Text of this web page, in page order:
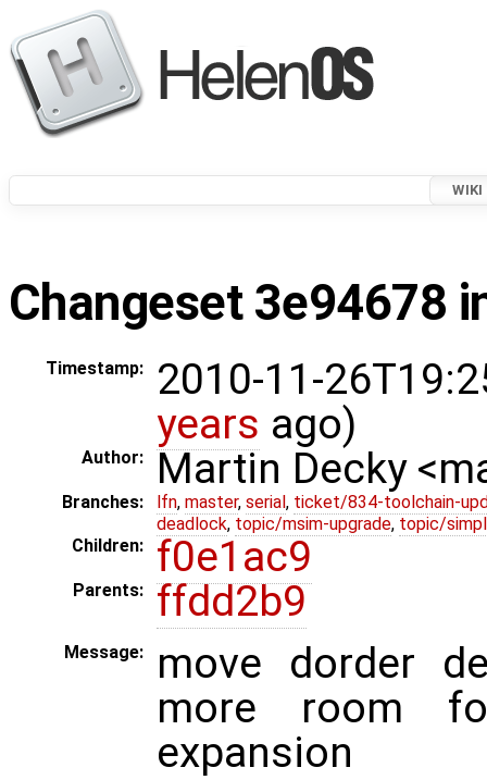
WIKI
Changeset 3e94678
Timestamp:
2010-11-
years ago)
Author: Martin Decky
Branches: lfn, master, serial , ticket/834-toolchain-
deadlock, topic/msim-upgrade, topic/
Children:
f0e1ac9
Parents: ffdd2b9
Message:
move dorder
more room
expansion